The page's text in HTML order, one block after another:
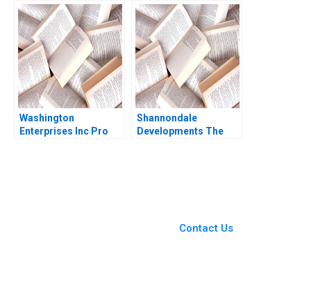
Enough for a Lifestyle
Brand to Grow
Oversight Board
Jesse M Shapiro
Natalia Rigol Benjamin
N Roth William R Kerr
2023
Washington
Enterprises Inc Pro
Shannondale
Developments The
Contact Us